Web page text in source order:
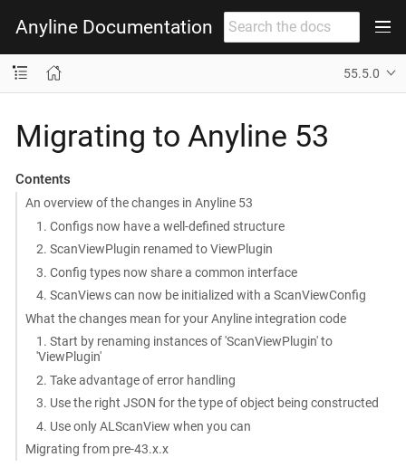
Anyline Documentation
55.5.0
Migrating to Anyline 53
Contents
An overview of the changes in Anyline 53
1. Configs now have a well-defined structure
2. ScanViewPlugin renamed to ViewPlugin
3. Config types now share a common interface
4. ScanViews can now be initialized with a ScanViewConfig
What the changes mean for your Anyline integration code
1. Start by renaming instances of 'ScanViewPlugin' to
'ViewPlugin'
2. Take advantage of error handling
3. Use the right JSON for the type of object being constructed
4. Use only ALScanView when you can
Migrating from pre-43.x.x